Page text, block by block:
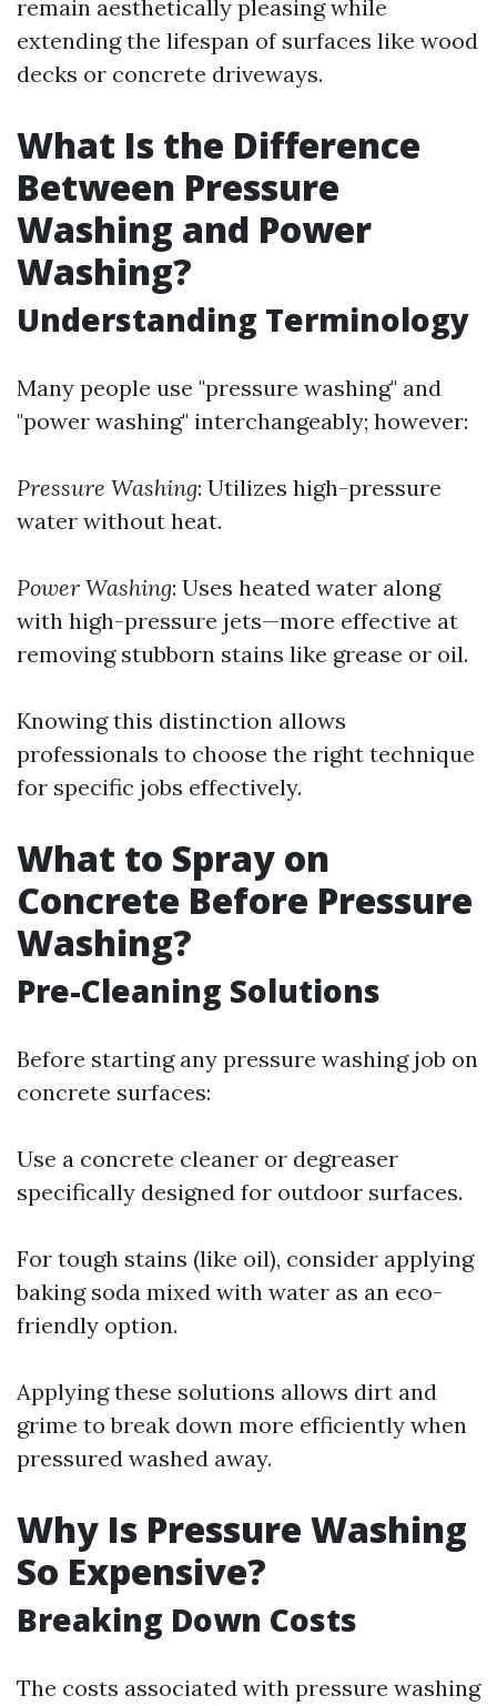
remain aesthetically pleasing while
extending the lifespan of surfaces like wood
decks or concrete driveways.
What Is the Difference
Between Pressure
Washing and Power
Washing?
Understanding Terminology
Many people use "pressure washing" and
"power washing" interchangeably; however:
Pressure Washing: Utilizes high-pressure
water without heat.
Power Washing: Uses heated water along
with high-pressure jets—more effective at
removing stubborn stains like grease or oil.
Knowing this distinction allows
professionals to choose the right technique
for specific jobs effectively.
What to Spray on
Concrete Before Pressure
Washing?
Pre-Cleaning Solutions
Before starting any pressure washing job on
concrete surfaces:
Use a concrete cleaner or degreaser
specifically designed for outdoor surfaces.
For tough stains (like oil), consider applying
baking soda mixed with water as an eco-
friendly option.
Applying these solutions allows dirt and
grime to break down more efficiently when
pressured washed away.
Why Is Pressure Washing
So Expensive?
Breaking Down Costs
The costs associated with pressure washing